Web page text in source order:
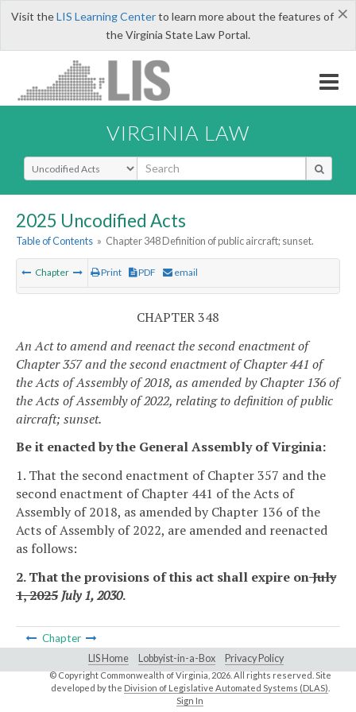
×
Visit theLIS Learning Centerto learn more about the features of
the Virginia State Law Portal.
VIRGINIA LAW
Select Search Type
2025 Uncodified Acts
Table of Contents » Chapter 348 Definition of public aircraft; sunset.
Chapter Print PDF email
CHAPTER 348
An Act to amend and reenact the second enactment of
Chapter 357 and the second enactment of Chapter 441 of
the Acts of Assembly of 2018, as amended by Chapter 136 of
the Acts of Assembly of 2022, relating to definition of public
aircraft; sunset.
Be it enacted by the General Assembly of Virginia:
1. That the second enactment of Chapter 357 and the
second enactment of Chapter 441 of the Acts of
Assembly of 2018, as amended by Chapter 136 of the
Acts of Assembly of 2022, are amended and reenacted
as follows:
2. That the provisions of this act shall expire onJuly
1, 2025 July 1, 2030.
Chapter
LIS Home Lobbyist-in-a-Box Privacy Policy
© Copyright Commonwealth of Virginia,2026. All rights reserved. Site
developed by the Division of Legislative Automated Systems (DLAS)
Sign In